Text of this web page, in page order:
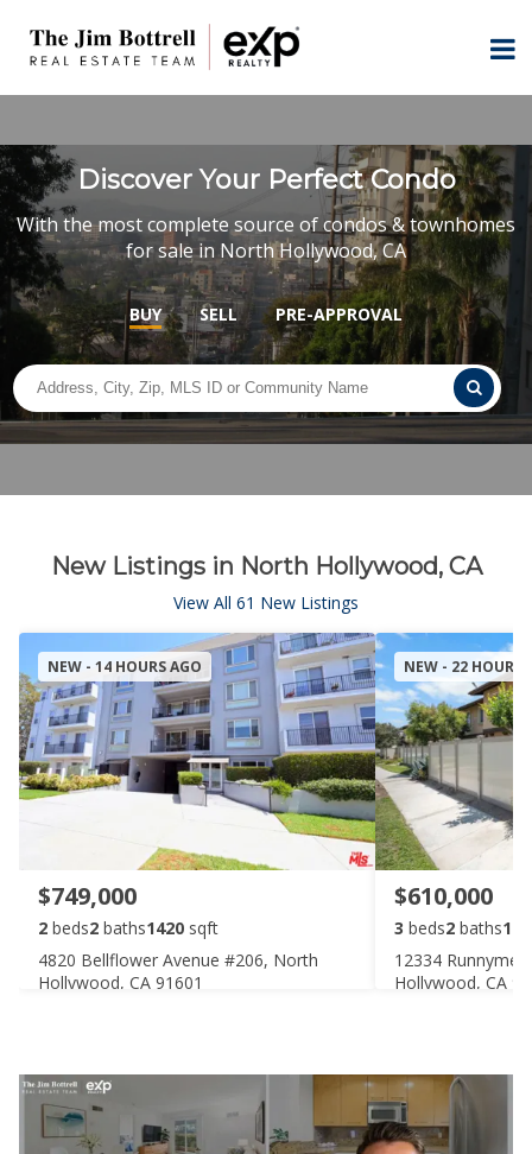
Discover Your Perfect Condo
With the most complete source of condos & townhomes
for sale in North Hollywood, CA
BUY SELL PRE-APPROVAL
New Listings in North Hollywood, CA
View All 61 New Listings
NEW - 14 HOURS AGO
$749,000
2 beds2 baths1420 sqft
4820 Bellflower Avenue #206, North
Hollywood, CA 91601
NEW - 22 HOURS
$610,000
3 beds2 baths
12334
Hollywood, CA